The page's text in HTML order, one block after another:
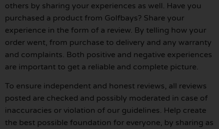
others by sharing your experiences as well. Have you
purchased a product from Golfbays? Share your
experience in the form of a review. By telling how your
order went, from purchase to delivery and any warranty
and complaints. Both positive and negative experiences
are important to get a reliable and complete picture.
To ensure independent and honest reviews, all reviews
posted are checked and possibly moderated in case of
inaccuracies or violation of our guidelines. Help create
the best possible foundation for everyone, by sharing as